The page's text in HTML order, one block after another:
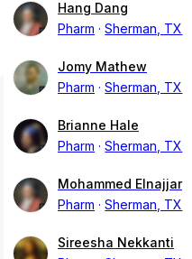
Hang Dang
Pharm
Sherman, TX
Jomy Mathew
Pharm
Sherman, TX
Brianne Hale
Pharm
Sherman, TX
Mohammed Elnajjar
Pharm
Sherman, TX
Sireesha Nekkanti